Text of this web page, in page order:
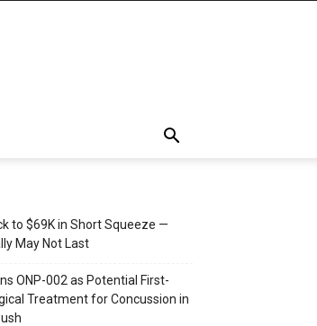
to $69K in Short Squeeze —
May Not Last
ONP-002 as Potential First-
Treatment for Concussion in